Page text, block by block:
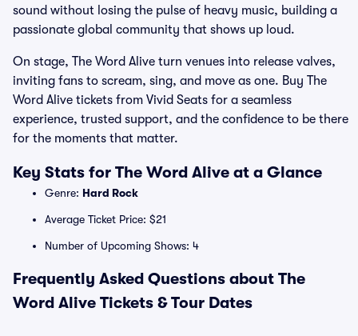
sound without losing the pulse of heavy music, building a
passionate global community that shows up loud.
On stage, The Word Alive turn venues into release valves,
inviting fans to scream, sing, and move as one. Buy The
Word Alive tickets from Vivid Seats for a seamless
experience, trusted support, and the confidence to be there
for the moments that matter.
Key Stats for The Word Alive at a Glance
Genre: Hard Rock
Average Ticket Price: $21
Number of Upcoming Shows: 4
Frequently Asked Questions about The
Word Alive Tickets & Tour Dates